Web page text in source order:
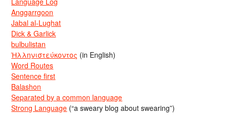
Anggarrgoon
Jabal al-Lughat
Dick & Garlick
bulbulistan
Ἡλληνιστεύκοντος (in English)
Word Routes
Sentence first
Balashon
Separated by a common language
Strong Language (“a sweary blog about swearing”)